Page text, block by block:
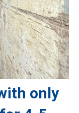
only